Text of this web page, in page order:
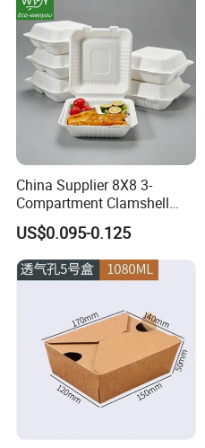
China Supplier 8X8 3-
Compartment Clamshell
Box Made From Sugarcane
Fiber BPA Free Plastic Free
Sustainable Biodegradable
Food Service Takeaway
US$0.095-0.125